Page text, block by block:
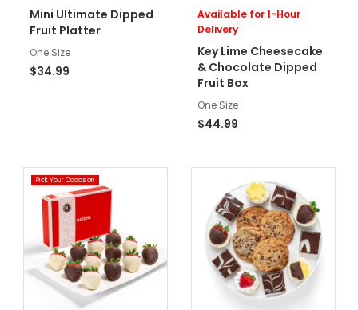
Mini Ultimate Dipped
Fruit Platter
One Size
$34.99
Available for 1-Hour
Delivery
Key Lime Cheesecake
& Chocolate Dipped
Fruit Box
One Size
$44.99
Pick Your Occasion